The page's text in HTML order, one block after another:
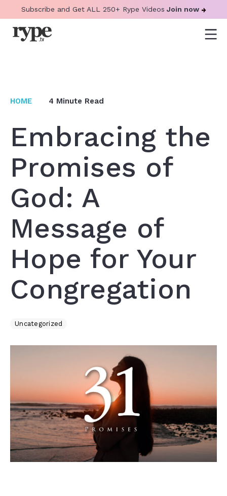
Subscribe and Get ALL 250+ Rype Videos Join now
HOME 4 Minute Read
Embracing the
Promises of
God: A
Message of
Hope for Your
Congregation
Uncategorized